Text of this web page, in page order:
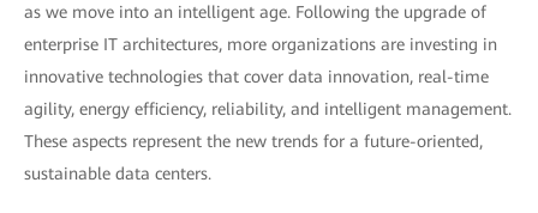
as we move into an intelligent age. Following the upgrade of
enterprise IT architectures, more organizations are investing in
innovative technologies that cover data innovation, real-time
agility, energy efficiency, reliability, and intelligent management.
These aspects represent the new trends for a future-oriented,
sustainable data centers.